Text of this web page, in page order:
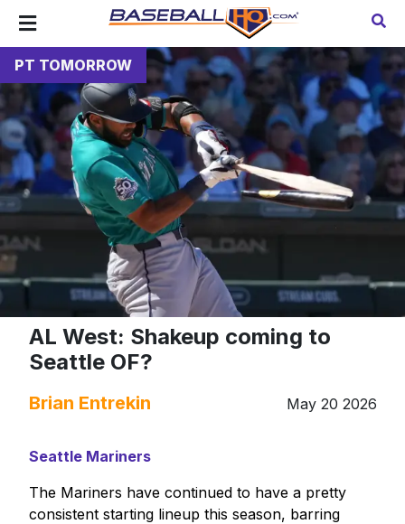
PT TOMORROW
AL West: Shakeup coming to
Seattle OF?
Brian Entrekin May 20 2026
Seattle Mariners
The Mariners have continued to have a pretty
consistent starting lineup this season, barring